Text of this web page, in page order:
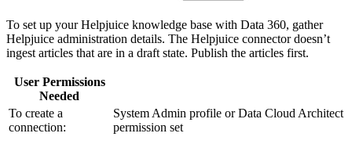
To set up your Helpjuice knowledge base with Data 360, gather
Helpjuice administration details. The Helpjuice connector doesn’t
ingest articles that are in a draft state. Publish the articles first.
User Permissions
Needed
To create a
connection:
System Admin profile or Data Cloud Architect
permission set